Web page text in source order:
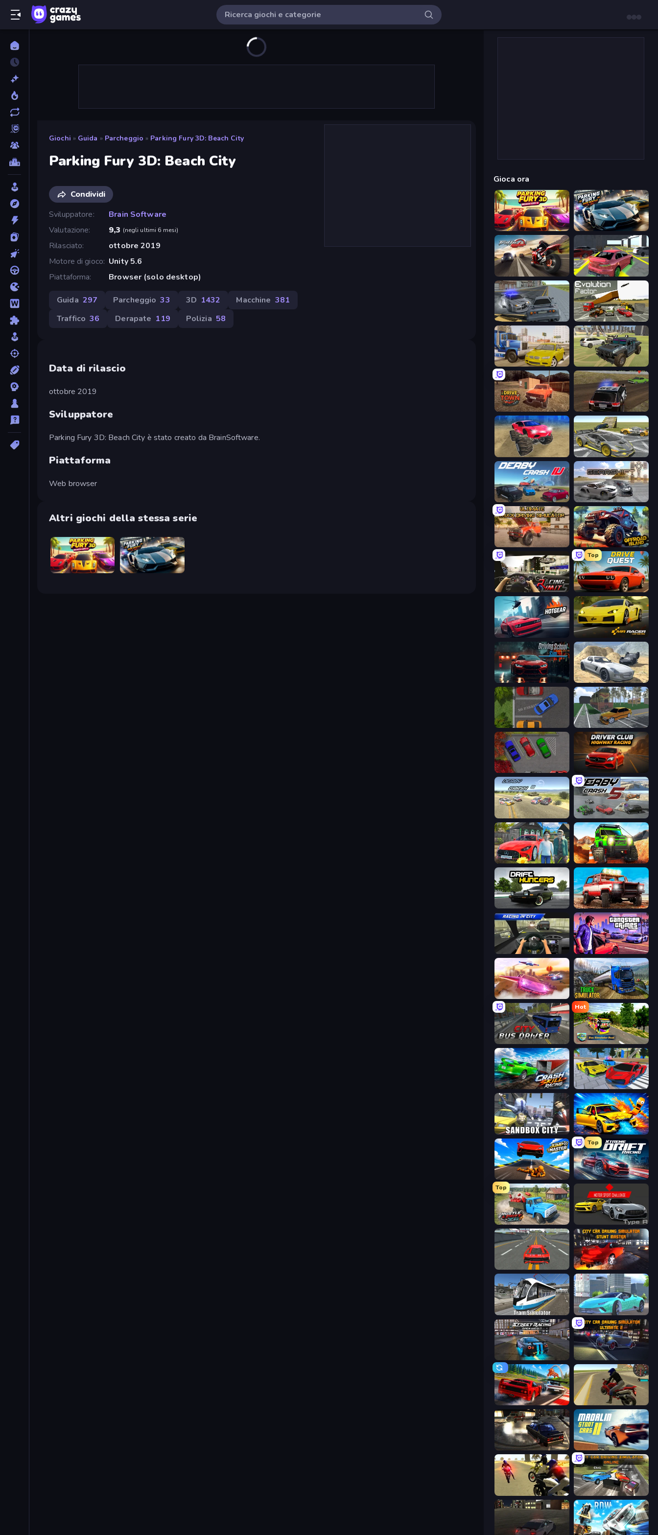
Giochi » Guida » Parcheggio » Parking Fury 3D: Beach City
Parking Fury 3D: Beach City
Condividi
Sviluppatore
Brain Software
Valutazione
9,3 (negli ultimi 6 mesi)
Rilasciato
ottobre 2019
Motore di gioco Unity 5.6
Piattaforma
Browser (solo desktop)
Guida 297 Parcheggio 33 3D 1432 Macchine 381
Traffico 36 Derapate 119 Polizia 58
Data di rilascio
ottobre 2019
Sviluppatore
Parking Fury 3D: Beach City è stato creato da BrainSoftware.
Piattaforma
Web browser
Altri giochi della stessa serie
Parking Fury 3D: Beach City 2 Parking Fury 3D: Side Hustle
Gioca ora
Parking Fury 3D: Beach City 2 Parking Fury 3D: Side Hustle
Traffic Rider Garage Parking
RCC City Racing Evolution Factor
Crazy Car Stunts 4x4 Offroader
DriveTown POLICE Chase Simulator
Wrong Way
Derby Crash 4 Gearshift One
Ultimate Truck Driving Simulator 2020 Offroad Island
Racing Limits
Top
Drive Quest
Hotgear Mr. Racer - Car Racing
Driving School Simulator Derby Crash 2
Parking Space Obby: Car Crash Sandbox
OK Parking Driver Club: Highway Racing
Derby Crash 3 Derby Crash 5
Speedboy: History with Grandfather Offroad Life 3D
Drift Hunters Offroad Masters Challenge
Racing in City Gangster Crimes Online 6: Mafia City
Ultimate Flying Car Truck Driving Simulator Game
City Bus Driver
Hot
Bus Simulator Real
Crash Skill Racing Real Cars Extreme Racing
Sandbox City BMG: Ragdoll Playground
Jump Master: Car Racing
Top
Xtreme DRIFT Racing
Top
Hustle & Drift in ZIL Motor Sport Challenge Type R
Modern Car Racing 2
Tram Simulator Real City Driver
Racing: Online! Moto Rider 3D
City Classic Car Driving: 131 Madalin Stunt Cars 2
3D Moto Simulator 2 City Car Driving Simulator: Online